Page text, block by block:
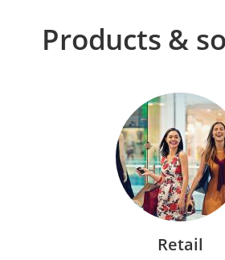
Products &
Retail